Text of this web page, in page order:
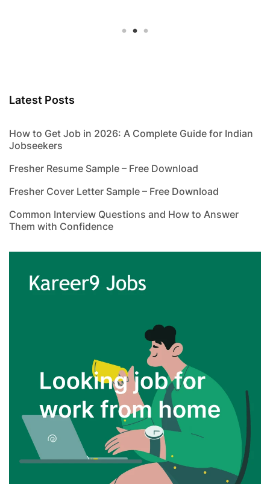
Latest Posts
How to Get Job in 2026: A Complete Guide for Indian
Jobseekers
Fresher Resume Sample – Free Download
Fresher Cover Letter Sample – Free Download
Common Interview Questions and How to Answer
Them with Confidence